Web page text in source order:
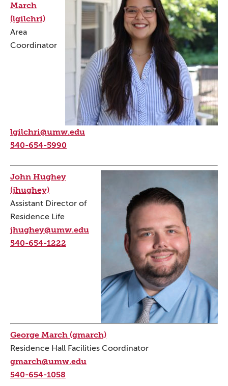
March
(lgilchri)
Area
Coordinator
lgilchri@umw.edu
540-654-5990
John Hughey
(jhughey)
Assistant Director of
Residence Life
jhughey@umw.edu
540-654-1222
George March (gmarch)
Residence Hall Facilities Coordinator
gmarch@umw.edu
540-654-1058